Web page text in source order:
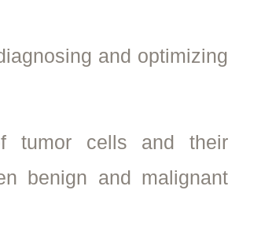
and optimizing
tumor cells and their
benign and malignant